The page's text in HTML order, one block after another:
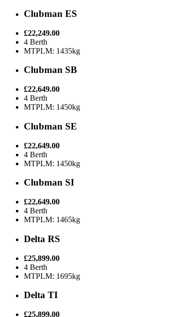
Clubman ES
£22,249.00
4 Berth
MTPLM: 1435kg
Clubman SB
£22,649.00
4 Berth
MTPLM: 1450kg
Clubman SE
£22,649.00
4 Berth
MTPLM: 1450kg
Clubman SI
£22,649.00
4 Berth
MTPLM: 1465kg
Delta RS
£25,899.00
4 Berth
MTPLM: 1695kg
Delta TI
£25,899.00